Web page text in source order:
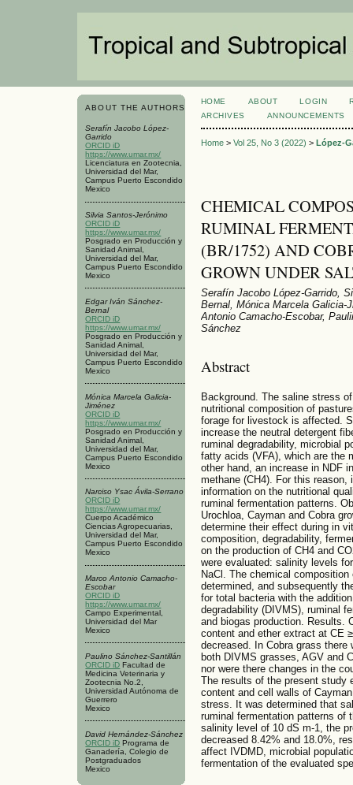
ABOUT THE AUTHORS
Serafín Jacobo López-
Garrido
ORCID iD
https://www.umar.mx/
Licenciatura en Zootecnia,
Universidad del Mar,
Campus Puerto Escondido
Mexico
Silvia Santos-Jerónimo
ORCID iD
https://www.umar.mx/
Posgrado en Producción y
Sanidad Animal,
Universidad del Mar,
Campus Puerto Escondido
Mexico
Edgar Iván Sánchez-
Bernal
ORCID iD
https://www.umar.mx/
Posgrado en Producción y
Sanidad Animal,
Universidad del Mar,
Campus Puerto Escondido
Mexico
Mónica Marcela Galicia-
Jiménez
ORCID iD
https://www.umar.mx/
Posgrado en Producción y
Sanidad Animal,
Universidad del Mar,
Campus Puerto Escondido
Mexico
Narciso Ysac Ávila-Serrano
ORCID iD
https://www.umar.mx/
Cuerpo Académico
Ciencias Agropecuarias,
Universidad del Mar,
Campus Puerto Escondido
Mexico
Marco Antonio Camacho-
Escobar
ORCID iD
https://www.umar.mx/
Campo Experimental,
Universidad del Mar
Mexico
Paulino Sánchez-Santillán
ORCID iD Facultad de
Medicina Veterinaria y
Zootecnia No.2,
Universidad Autónoma de
Guerrero
Mexico
David Hernández-Sánchez
ORCID iD Programa de
Ganadería, Colegio de
Postgraduados
Mexico
HOME ABOUT LOGIN
ARCHIVES
ANNOUNCEMENTS
Home> Vol 25, No 3 (2022) > López-
CHEMICAL
RUMINAL
(BR/1752) AND
GROWN UNDER
Serafín Jacobo López-Garrido,
Bernal, Mónica Marcela Galicia-
Antonio Camacho-Escobar,
Sánchez
Abstract
Background. The saline stress
nutritional composition of
forage for livestock is affected.
increase the neutral detergent
ruminal degradability, microbial
fatty acids (VFA), which are the
other hand, an increase in NDF
methane (CH4). For this
information on the nutritional
ruminal fermentation patterns.
Urochloa, Cayman and Cobra
determine their effect during in
composition, degradability,
on the production of CH4 and
were evaluated: salinity levels
NaCl. The chemical
determined, and subsequently
for total bacteria with the
degradability (DIVMS), ruminal
and biogas production. Results.
content and ether extract at CE
decreased. In Cobra grass
both DIVMS grasses, AGV and
nor were there changes in the
The results of the present study
content and cell walls of
stress. It was determined that
ruminal fermentation patterns of
salinity level of 10 dS m-1, the
decreased 8.42% and 18.0%,
affect IVDMD, microbial
fermentation of the evaluated